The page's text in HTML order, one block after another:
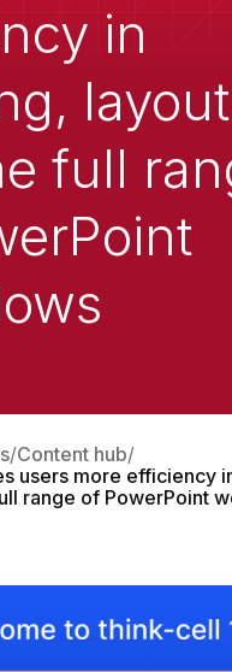
in
full
Content hub
users more efficiency
range of PowerPoint